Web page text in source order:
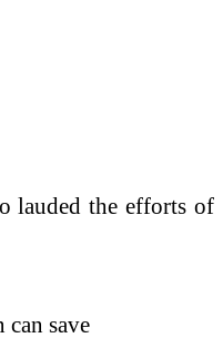
lauded the efforts of
save